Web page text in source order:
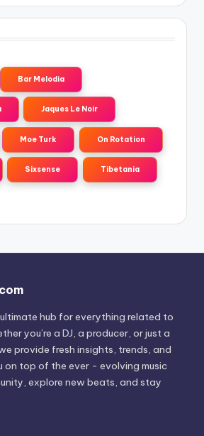
Bar Melodia
Jaques Le Noir
Moe Turk On Rotation
Sixsense Tibetania
hub for everything related to
you’re a DJ, a producer, or just a
provide fresh insights, trends, and
on top of the ever - evolving music
explore new beats, and stay